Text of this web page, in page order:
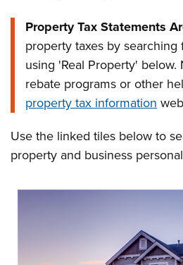
Property Tax Statements
property taxes by
using 'Real Property'
rebate programs or other
property tax information
Use the linked tiles below to
property and business